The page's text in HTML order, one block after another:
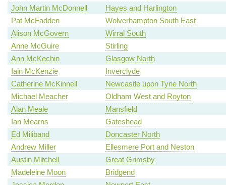
John Martin McDonnell
Hayes and Harlington
Pat McFadden
Wolverhampton South East
Alison McGovern
Wirral South
Anne McGuire
Stirling
Ann McKechin
Glasgow North
Iain McKenzie
Inverclyde
Catherine McKinnell
Newcastle upon Tyne North
Michael Meacher
Oldham West and Royton
Alan Meale
Mansfield
Ian Mearns
Gateshead
Ed Miliband
Doncaster North
Andrew Miller
Ellesmere Port and Neston
Austin Mitchell
Great Grimsby
Madeleine Moon
Bridgend